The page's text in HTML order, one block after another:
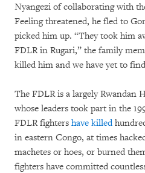
Nyangezi of collaborating with
Feeling threatened, he fled to
picked him up. “They took him
FDLR in Rugari,” the family
killed him and we have yet to
The FDLR is a largely Rwandan
whose leaders took part in the
FDLR fighters have killed
in eastern Congo, at times
machetes or hoes, or burned
fighters have committed